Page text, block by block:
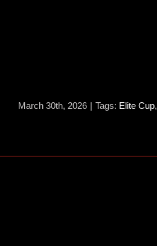
March 30th, 2026 | Tags: Elite Cup,